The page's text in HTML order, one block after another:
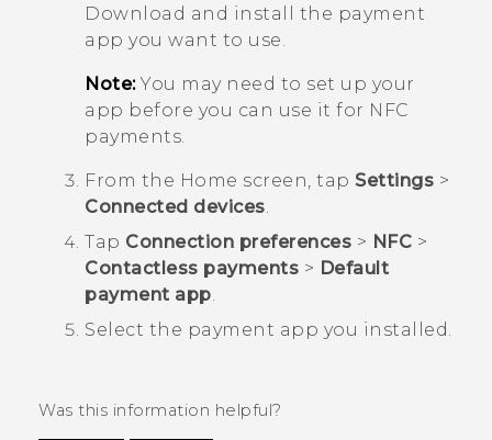
Download and install the payment
app you want to use.
Note:You may need to set up your
app before you can use it for NFC
payments.
From the Home screen, tap Settings >
Connected devices.
Tap Connection preferences > NFC >
Contactless payments > Default
payment app.
Select the payment app you installed.
Was this information helpful?